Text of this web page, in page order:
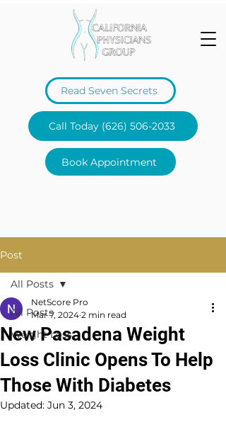
Read Seven Secrets
Call Today (626) 506-2033
Book Appointment
Post
All Posts
Weight Loss
All Posts
New Pasadena Weight
Loss Clinic Opens To Help
Those With Diabetes
NetScore Pro
Mar 7, 2024 2 min read
Updated: Jun 3, 2024